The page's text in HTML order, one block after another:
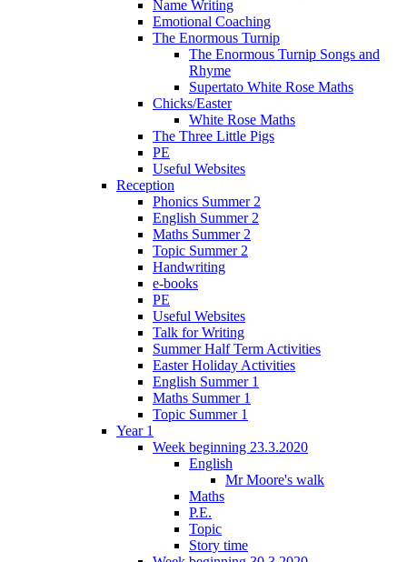
Name Writing
Emotional Coaching
The Enormous Turnip
The Enormous Turnip Songs and
Rhyme
Supertato White Rose Maths
Chicks/Easter
White Rose Maths
The Three Little Pigs
PE
Useful Websites
Reception
Phonics Summer 2
English Summer 2
Maths Summer 2
Topic Summer 2
Handwriting
e-books
PE
Useful Websites
Talk for Writing
Summer Half Term Activities
Easter Holiday Activities
English Summer 1
Maths Summer 1
Topic Summer 1
Year 1
Week beginning 23.3.2020
English
Mr Moore's walk
Maths
P.E.
Topic
Story time